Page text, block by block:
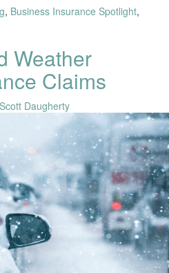
, Business Insurance Spotlight,
Weather
Claims
Scott Daugherty